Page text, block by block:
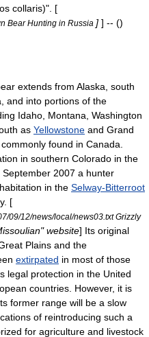
collaris)". [
Bear Hunting in Russia ] ] -- ()
extends from Alaska , south
, and into portions of the
Idaho Montana Washington
as Yellowstone and Grand
found in Canada.
in southern Colorado in the
September 2007 a hunter
in the Selway-Bitterroot
[
09/12/news/local/news03.txt Grizzly
" website] Its original
Plains and the
extirpated in most of those
legal protection in the United
countries . However, it is
former range will be a slow
of reintroducing such a
for agriculture and livestock